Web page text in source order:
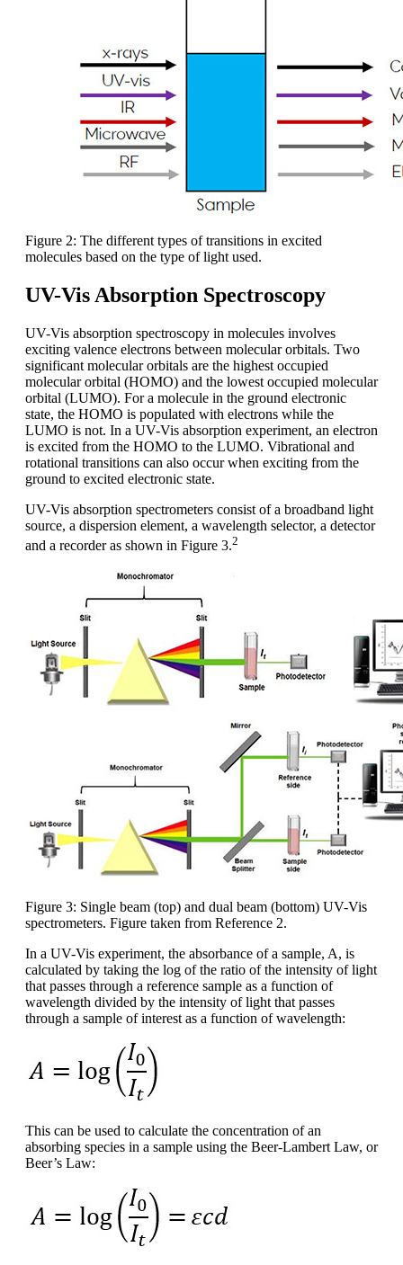
Figure 2: The different types of transitions in excited
molecules based on the type of light used.
UV-Vis Absorption Spectroscopy
UV-Vis absorption spectroscopy in molecules involves
exciting valence electrons between molecular orbitals. Two
significant molecular orbitals are the highest occupied
molecular orbital (HOMO) and the lowest occupied molecular
orbital (LUMO). For a molecule in the ground electronic
state, the HOMO is populated with electrons while the
LUMO is not. In a UV-Vis absorption experiment, an electron
is excited from the HOMO to the LUMO. Vibrational and
rotational transitions can also occur when exciting from the
ground to excited electronic state.
UV-Vis absorption spectrometers consist of a broadband light
source, a dispersion element, a wavelength selector, a detector
and a recorder as shown in Figure 3.2
Figure 3: Single beam (top) and dual beam (bottom) UV-Vis
spectrometers. Figure taken from Reference 2.
In a UV-Vis experiment, the absorbance of a sample, A, is
calculated by taking the log of the ratio of the intensity of light
that passes through a reference sample as a function of
wavelength divided by the intensity of light that passes
through a sample of interest as a function of wavelength:
This can be used to calculate the concentration of an
absorbing species in a sample using the Beer-Lambert Law, or
Beer’s Law: